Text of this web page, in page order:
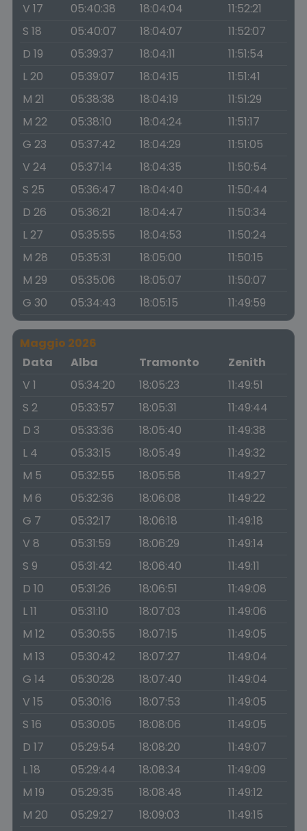
V 17
05:40:38 18:04:04
11:52:21
S 18
05:40:07 18:04:07
11:52:07
D 19
05:39:37 18:04:11
11:51:54
L 20
05:39:07 18:04:15
11:51:41
M 21
05:38:38 18:04:19
11:51:29
M 22
05:38:10 18:04:24
11:51:17
G 23
05:37:42 18:04:29
11:51:05
V 24
05:37:14 18:04:35
11:50:54
S 25
05:36:47 18:04:40
11:50:44
D 26
05:36:21 18:04:47
11:50:34
L 27
05:35:55 18:04:53
11:50:24
M 28
05:35:31 18:05:00
11:50:15
M 29
05:35:06 18:05:07
11:50:07
G 30
05:34:43 18:05:15 11:49:59
Maggio 2026
Data
Alba Tramonto
Zenith
V 1
05:34:20 18:05:23
11:49:51
S 2
05:33:57 18:05:31
11:49:44
D 3
05:33:36 18:05:40
11:49:38
L 4
05:33:15 18:05:49
11:49:32
M 5
05:32:55 18:05:58
11:49:27
M 6
05:32:36 18:06:08
11:49:22
G 7
05:32:17 18:06:18
11:49:18
V 8
05:31:59 18:06:29
11:49:14
S 9
05:31:42 18:06:40
11:49:11
D 10
05:31:26 18:06:51
11:49:08
L 11
05:31:10 18:07:03
11:49:06
M 12
05:30:55 18:07:15
11:49:05
M 13
05:30:42 18:07:27
11:49:04
G 14
05:30:28 18:07:40
11:49:04
V 15
05:30:16 18:07:53
11:49:05
S 16
05:30:05 18:08:06
11:49:05
D 17
05:29:54 18:08:20
11:49:07
L 18
05:29:44 18:08:34
11:49:09
M 19
05:29:35 18:08:48
11:49:12
M 20
05:29:27 18:09:03
11:49:15